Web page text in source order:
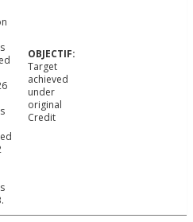
Target
achieved
under
original
Credit